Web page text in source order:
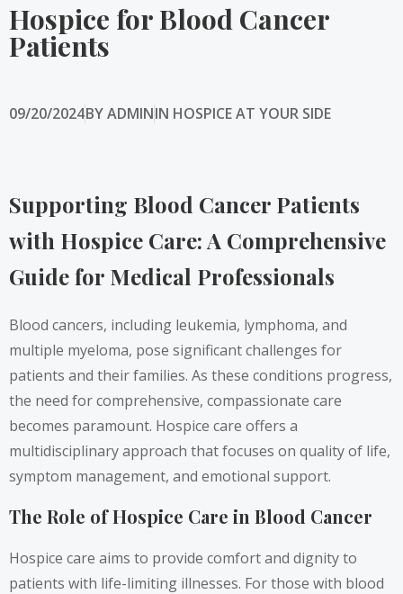
Hospice for Blood Cancer
Patients
09/20/2024BYADMININ HOSPICE AT YOUR SIDE
Supporting Blood Cancer Patients
with Hospice Care: A Comprehensive
Guide for Medical Professionals
Blood cancers, including leukemia, lymphoma, and
multiple myeloma, pose significant challenges for
patients and their families. As these conditions progress,
the need for comprehensive, compassionate care
becomes paramount. Hospice care offers a
multidisciplinary approach that focuses on quality of life,
symptom management, and emotional support.
The Role of Hospice Care in Blood Cancer
Hospice care aims to provide comfort and dignity to
patients with life-limiting illnesses. For those with blood